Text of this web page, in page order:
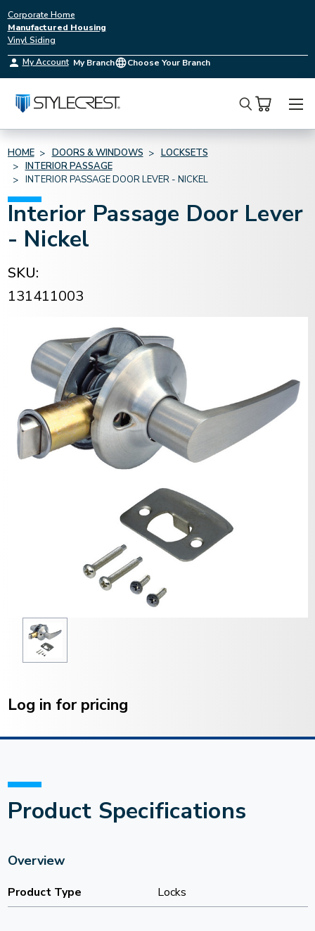
Corporate Home
Manufactured Housing
Vinyl Siding
My Account My Branch Choose Your Branch
Search
HOME DOORS & WINDOWS
LOCKSETS
INTERIOR PASSAGE
INTERIOR PASSAGE DOOR LEVER - NICKEL
Interior Passage Door Lever
- Nickel
SKU:
131411003
Stock:
Log in for pricing
Product Specifications
Overview
Product Type Locks